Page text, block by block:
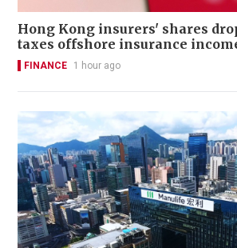
Hong Kong insurers' shares
taxes offshore insurance
FINANCE 1 hour ago